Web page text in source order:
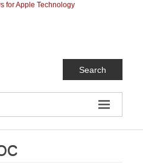
for Apple Technology
Search